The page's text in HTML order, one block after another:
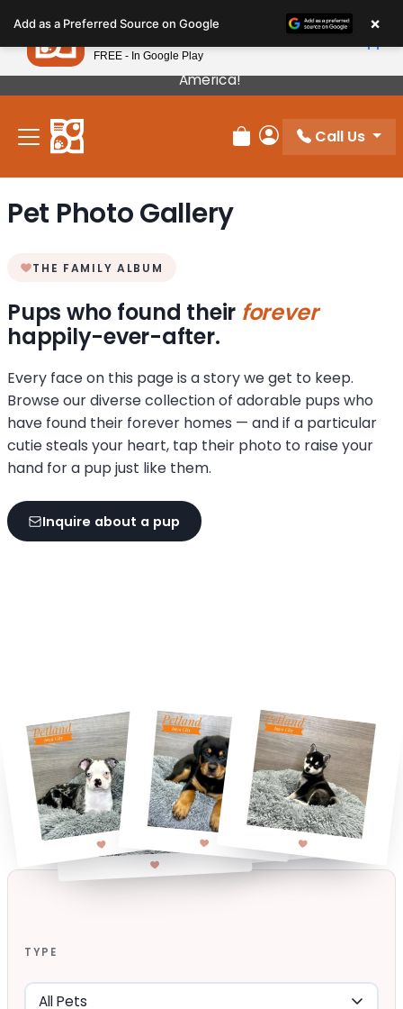
note:
This
website
includes
accessibility
Our Puppies Come From The Best Breeders In
America!
Review Order
My Account
Call Us
Pet Photo Gallery
THE FAMILY ALBUM
Pups who found their forever
happily-ever-after.
Every face on this page is a story we get to keep.
Browse our diverse collection of adorable pups who
have found their forever homes — and if a particular
cutie steals your heart, tap their photo to raise your
hand for a pup just like them.
Inquire about a pup
TYPE
Add as a Preferred Source on Google ×
Petland
FREE - In Google Play